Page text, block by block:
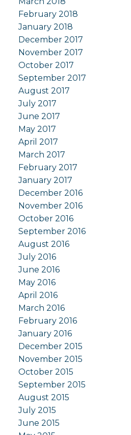
February 2018
January 2018
December 2017
November 2017
October 2017
September 2017
August 2017
July 2017
June 2017
May 2017
April 2017
March 2017
February 2017
January 2017
December 2016
November 2016
October 2016
September 2016
August 2016
July 2016
June 2016
May 2016
April 2016
March 2016
February 2016
January 2016
December 2015
November 2015
October 2015
September 2015
August 2015
July 2015
June 2015